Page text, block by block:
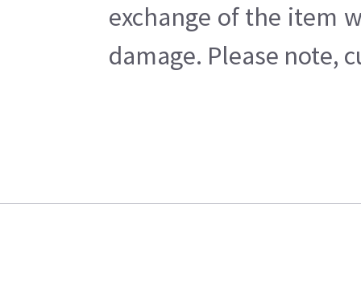
exchange of the item
damage. Please note,